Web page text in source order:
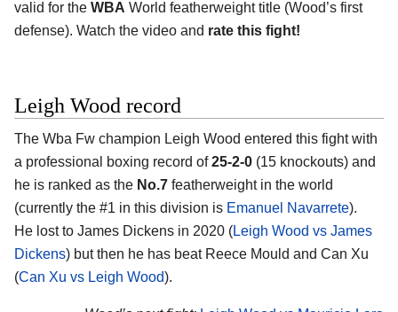
valid for the WBA World featherweight title (Wood’s first
defense). Watch the video and rate this fight!
Leigh Wood record
The Wba Fw champion Leigh Wood entered this fight with
a professional boxing record of25-2-0 (15 knockouts) and
he is ranked as the No.7 featherweight in the world
(currently the #1 in this division is Emanuel Navarrete).
He lost to James Dickens in 2020 (Leigh Wood vs James
Dickens) but then he has beat Reece Mould and Can Xu
(Can Xu vs Leigh Wood).